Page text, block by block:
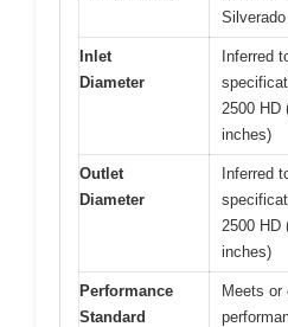
Inlet
Diameter
Inferred
2500 HD
inches)
Outlet
Diameter
Inferred
2500 HD
inches)
Performance
Standard
Meets or